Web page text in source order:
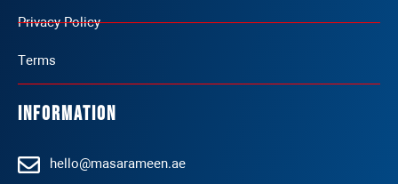
Privacy Policy
Terms
Information
hello@masarameen.ae